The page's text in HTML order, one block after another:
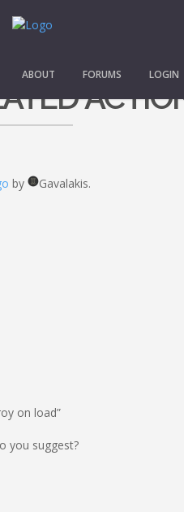
ABOUT FORUMS LOGIN
by
Gavalakis.
on load”
you suggest?